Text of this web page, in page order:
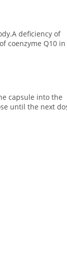
deficiency of
coenzyme Q10
capsule into the
until the next